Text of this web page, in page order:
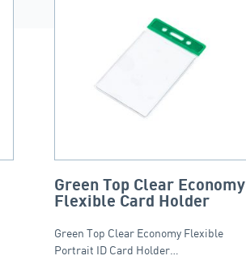
Green Top Clear Economy
Flexible Card Holder
Green Top Clear Economy Flexible
Portrait ID Card Holder…